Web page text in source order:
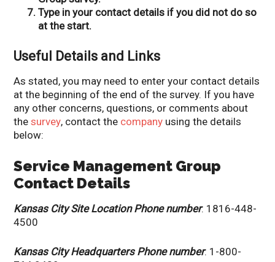
Type in your contact details if you did not do so
at the start.
Useful Details and Links
As stated, you may need to enter your contact details
at the beginning of the end of the survey. If you have
any other concerns, questions, or comments about
thesurvey, contact the company using the details
below:
Service Management Group
Contact Details
Kansas City Site Location Phone number: 1816-448-
4500
Kansas City Headquarters Phone number: 1-800-